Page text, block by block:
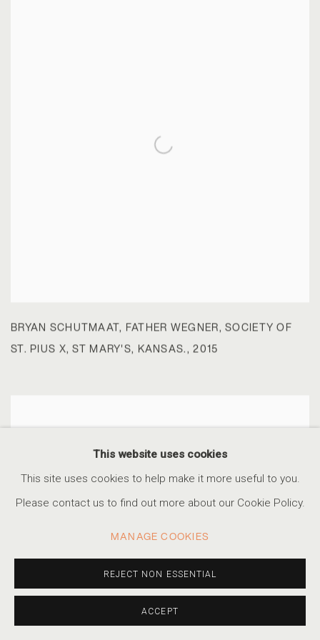
BRYAN SCHUTMAAT, FATHER WEGNER,SOCIETY OF
ST. PIUS X,ST MARY'S, KANSAS.,2015
This website uses cookies
This site uses cookies to help make it more useful to you.
Please contact us to find out more about our Cookie Policy.
MANAGE COOKIES
REJECT NON ESSENTIAL
ACCEPT